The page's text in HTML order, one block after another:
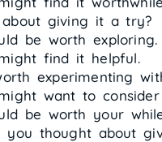
about giving it a try?
be worth exploring.
find it helpful.
experimenting
want to
be worth your
you thought about